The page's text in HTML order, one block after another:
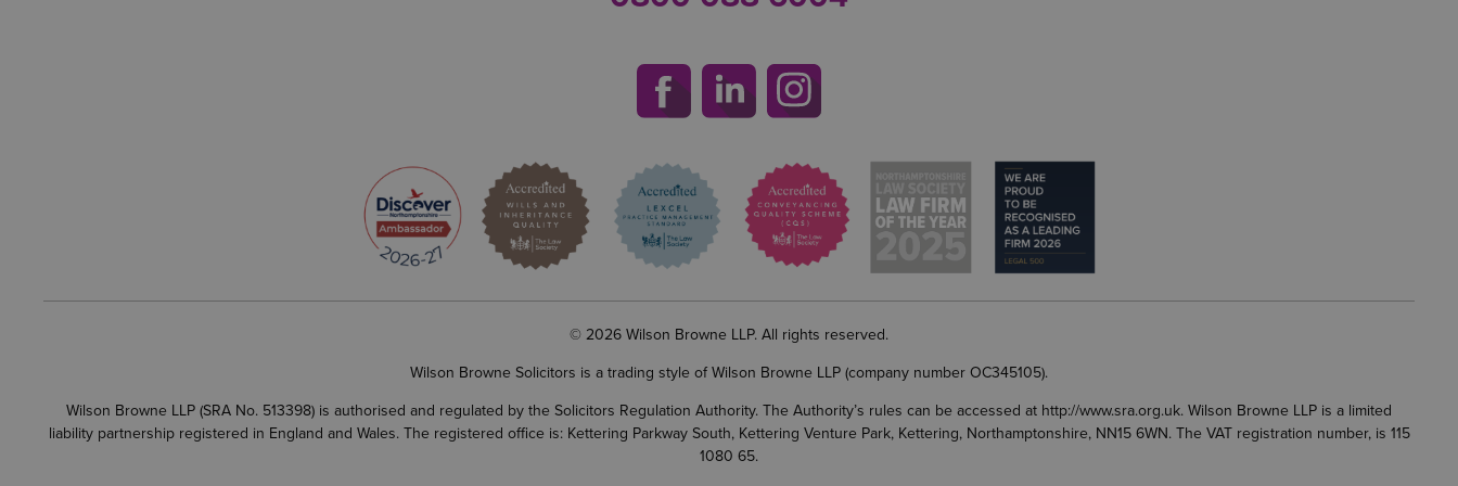
© 2026 Wilson Browne LLP. All rights reserved.
Wilson Browne Solicitors is a trading style of Wilson Browne LLP (company number OC345105).
Wilson Browne LLP (SRA No. 513398) is authorised and regulated by the Solicitors Regulation Authority. The Authority’s rules can be accessed at http://www.sra.org.uk. Wilson Browne LLP is a limited
liability partnership registered in England and Wales. The registered office is: Kettering Parkway South, Kettering Venture Park, Kettering, Northamptonshire, NN15 6WN. The VAT registration number, is 115
1080 65.